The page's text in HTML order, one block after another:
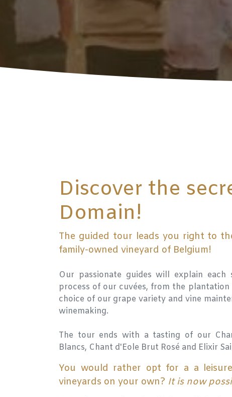
Discover the
Domain!
The guided tour leads you right to
family-owned vineyard of Belgium!
Our passionate guides will explain
process of our cuvées, from the
choice of our grape variety and vine
winemaking.
The tour ends with a tasting of our
Blancs, Chant d'Eole Brut Rosé and Elixir
You would rather opt for a a
vineyards on your own? It is now